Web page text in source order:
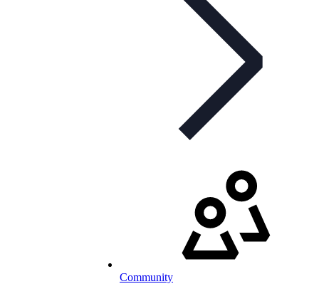
Community